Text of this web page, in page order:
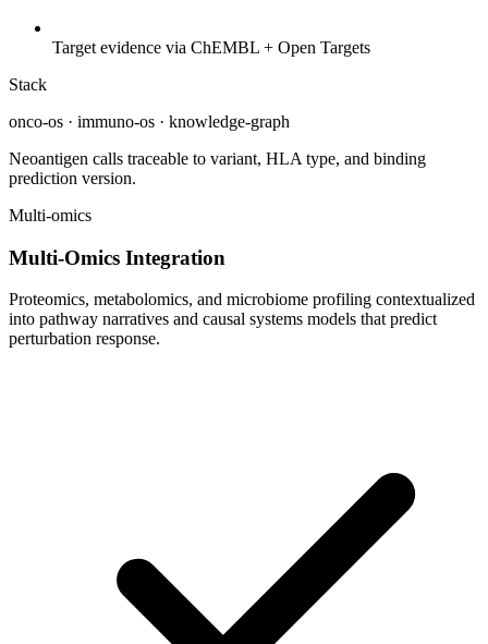
Target evidence via ChEMBL + Open Targets
Stack
onco-os · immuno-os · knowledge-graph
Neoantigen calls traceable to variant, HLA type, and binding
prediction version.
Multi-omics
Multi-Omics Integration
Proteomics, metabolomics, and microbiome profiling contextualized
into pathway narratives and causal systems models that predict
perturbation response.